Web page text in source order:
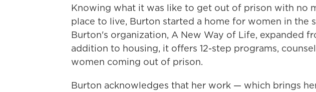
Knowing what it was like to get out of prison with no
place to live, Burton started a home for women in the
Burton's organization, A New Way of Life, expanded
addition to housing, it offers 12-step programs,
women coming out of prison.
Burton acknowledges that her work — which brings